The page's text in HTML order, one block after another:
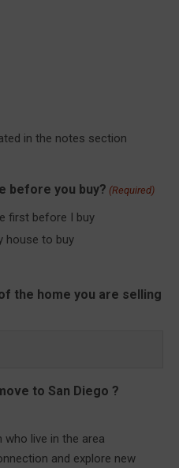
in the notes section
before you buy? (Required)
first before I buy
house to buy
the home you are selling
to San Diego ?
who live in the area
and explore new